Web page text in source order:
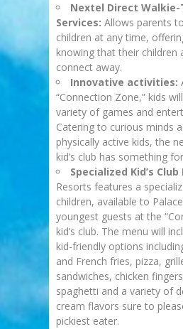
Nextel Direct Walkie-
Services: Allows parents
children at any time,
knowing that their children
connect away.
Innovative activities:
“Connection Zone,” kids
variety of games and
Catering to curious minds
physically active kids, the
kid’s club has something
Specialized Kid’s Club
Resorts features a
children, available to
youngest guests at the
kid’s club. The menu will
kid-friendly options
and French fries, pizza,
sandwiches, chicken
spaghetti and a variety of
cream flavors sure to
pickiest eater.